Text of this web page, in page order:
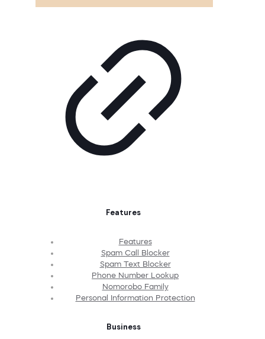
Features
Features
Spam Call Blocker
Spam Text Blocker
Phone Number Lookup
Nomorobo Family
Personal Information Protection
Business